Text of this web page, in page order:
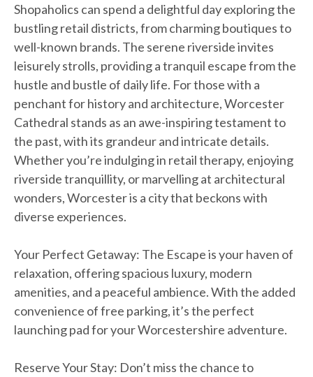
Shopaholics can spend a delightful day exploring the
bustling retail districts, from charming boutiques to
well-known brands. The serene riverside invites
leisurely strolls, providing a tranquil escape from the
hustle and bustle of daily life. For those with a
penchant for history and architecture, Worcester
Cathedral stands as an awe-inspiring testament to
the past, with its grandeur and intricate details.
Whether you’re indulging in retail therapy, enjoying
riverside tranquillity, or marvelling at architectural
wonders, Worcester is a city that beckons with
diverse experiences.
Your Perfect Getaway: The Escape is your haven of
relaxation, offering spacious luxury, modern
amenities, and a peaceful ambience. With the added
convenience of free parking, it’s the perfect
launching pad for your Worcestershire adventure.
Reserve Your Stay: Don’t miss the chance to